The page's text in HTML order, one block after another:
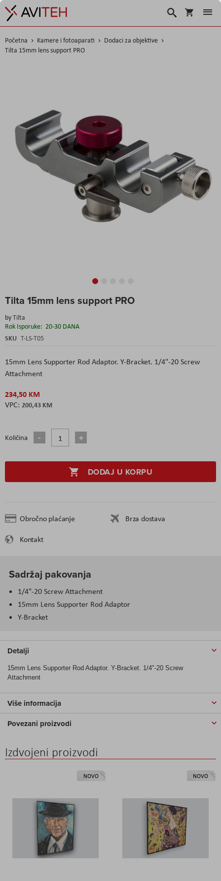
Korpa
Traži
Početna Kamere i fotoaparati
Dodaci za objektive
Tilta 15mm lens support PRO
Tilta 15mm lens support PRO
byTilta
Rok Isporuke: 20-30 DANA
SKU T-LS-T05
15mm Lens Supporter Rod Adaptor. Y-Bracket. 1/4"-20 Screw
Attachment
234,50 KM
200,43 KM
Količina
DODAJ U KORPU
Obročno plaćanje
Brza dostava
Kontakt
gallery
to
beginning
of
the
Sadržaj pakovanja
1/4"-20 Screw Attachment
15mm Lens Supporter Rod Adaptor
Y-Bracket
Detalji
15mm Lens Supporter Rod Adaptor. Y-Bracket. 1/4"-20 Screw
Attachment
Više informacija
Povezani proizvodi
Izdvojeni proizvodi
NOVO NOVO